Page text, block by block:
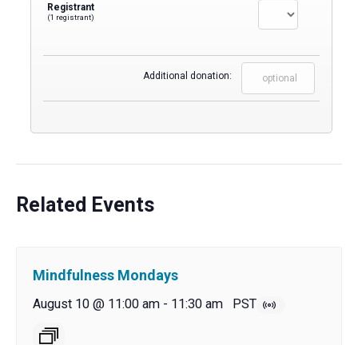
Registrant
(1 registrant)
Additional donation:
Related Events
Mindfulness Mondays
August 10 @ 11:00 am - 11:30 am PST